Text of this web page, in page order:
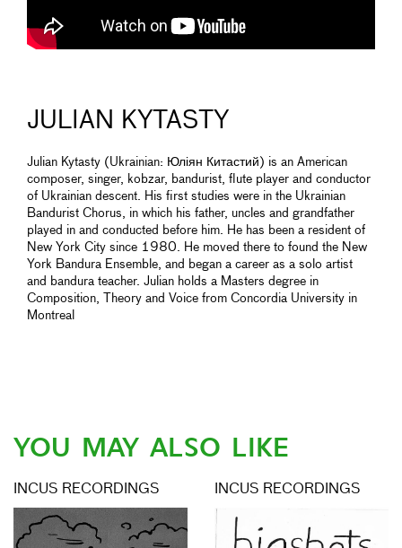
JULIAN KYTASTY
Julian Kytasty (Ukrainian: Юліян Китастий) is an American
composer, singer, kobzar, bandurist, flute player and conductor
of Ukrainian descent. His first studies were in the Ukrainian
Bandurist Chorus, in which his father, uncles and grandfather
played in and conducted before him. He has been a resident of
New York City since 1980. He moved there to found the New
York Bandura Ensemble, and began a career as a solo artist
and bandura teacher. Julian holds a Masters degree in
Composition, Theory and Voice from Concordia University in
Montreal
YOU MAY ALSO LIKE
INCUS RECORDINGS INCUS RECORDINGS